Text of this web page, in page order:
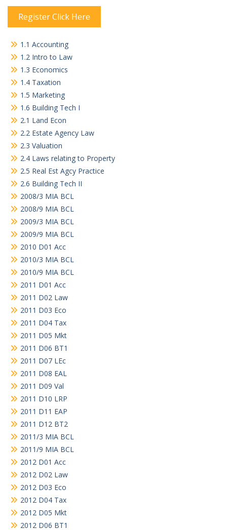
Register Click Here
1.1 Accounting
1.2 Intro to Law
1.3 Economics
1.4 Taxation
1.5 Marketing
1.6 Building Tech I
2.1 Land Econ
2.2 Estate Agency Law
2.3 Valuation
2.4 Laws relating to Property
2.5 Real Est Agcy Practice
2.6 Building Tech II
2008/3 MIA BCL
2008/9 MIA BCL
2009/3 MIA BCL
2009/9 MIA BCL
2010 D01 Acc
2010/3 MIA BCL
2010/9 MIA BCL
2011 D01 Acc
2011 D02 Law
2011 D03 Eco
2011 D04 Tax
2011 D05 Mkt
2011 D06 BT1
2011 D07 LEc
2011 D08 EAL
2011 D09 Val
2011 D10 LRP
2011 D11 EAP
2011 D12 BT2
2011/3 MIA BCL
2011/9 MIA BCL
2012 D01 Acc
2012 D02 Law
2012 D03 Eco
2012 D04 Tax
2012 D05 Mkt
2012 D06 BT1